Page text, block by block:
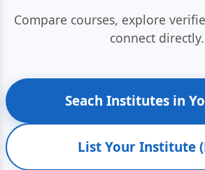
Compare courses, explore
connect directly.
Seach Institutes in
List Your Institute